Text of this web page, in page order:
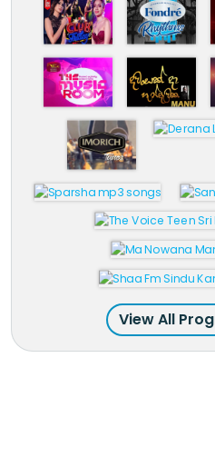
View All